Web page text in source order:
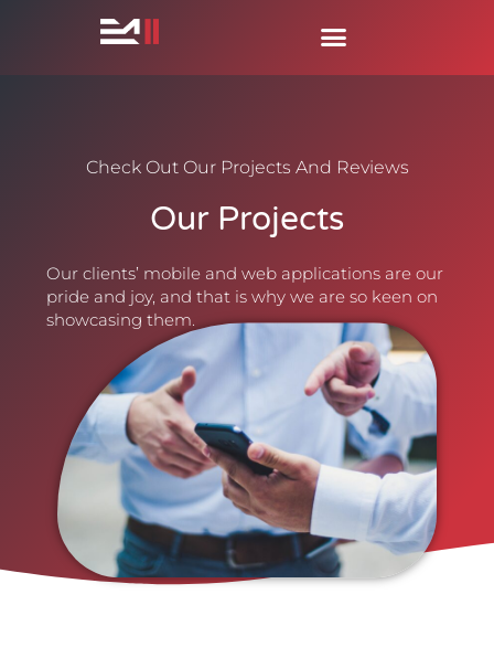
Check Out Our Projects And Reviews
Our Projects
Our clients’ mobile and web applications are our
pride and joy, and that is why we are so keen on
showcasing them.